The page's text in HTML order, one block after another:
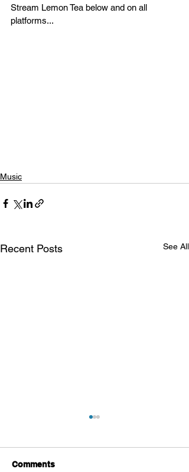
Stream Lemon Tea below and on all
platforms...
Music
Recent Posts See All
Comments